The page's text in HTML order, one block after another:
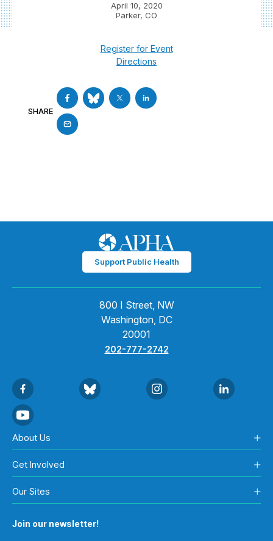
April 10, 2020
Parker, CO
Register for Event
Directions
SHARE
Support Public Health
800 I Street, NW
Washington, DC
20001
202-777-2742
About Us
Get Involved
Our Sites
Join our newsletter!